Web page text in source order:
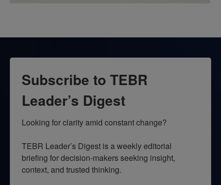
Subscribe to TEBR
Leader’s Digest
Looking for clarity amid constant change?
TEBR Leader’s Digest is a weekly editorial
briefing for decision-makers seeking insight,
context, and trusted thinking.